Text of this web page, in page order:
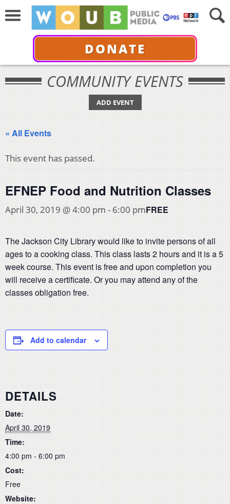
DONATE
COMMUNITY EVENTS
ADD EVENT
« All Events
This event has passed.
EFNEP Food and Nutrition Classes
April 30, 2019 @ 4:00 pm - 6:00 pmFREE
The Jackson City Library would like to invite persons of all
ages to a cooking class. This class lasts 2 hours and it is a 5
week course. This event is free and upon completion you
will receive a certificate. Or you may attend any of the
classes obligation free.
Add to calendar
DETAILS
Date:
April 30, 2019
Time:
4:00 pm - 6:00 pm
Cost:
Free
Website: